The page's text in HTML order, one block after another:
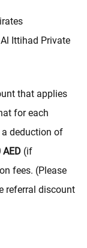
Ittihad Private
that applies
for each
deduction of
AED (if
fees. (Please
referral discount